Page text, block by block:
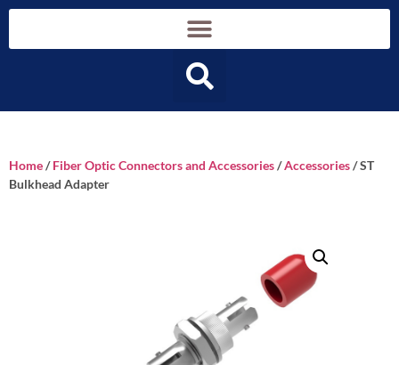
Home/Fiber Optic Connectors and Accessories/Accessories/ ST
Bulkhead Adapter